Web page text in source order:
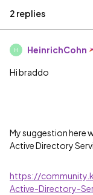
2 replies
H HeinrichCohn
Hi braddo
My suggestion here
Active Directory
https://
Active-Directory-